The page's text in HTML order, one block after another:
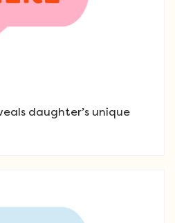
daughter’s unique